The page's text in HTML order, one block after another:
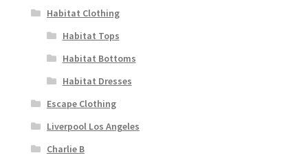
Habitat Clothing
Habitat Tops
Habitat Bottoms
Habitat Dresses
Escape Clothing
Liverpool Los Angeles
Charlie B